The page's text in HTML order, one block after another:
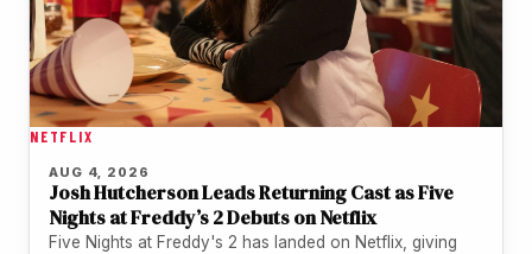
NETFLIX
AUG 4, 2026
Josh Hutcherson Leads Returning Cast as Five
Nights at Freddy’s 2 Debuts on Netflix
Five Nights at Freddy's 2 has landed on Netflix, giving